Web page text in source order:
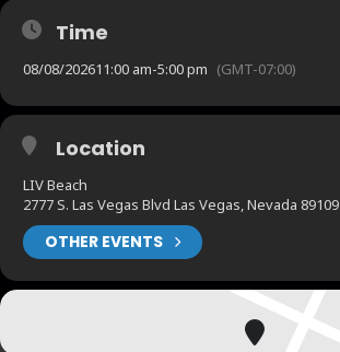
Time
08/08/202611:00 am-5:00 pm (GMT-07:00)
Location
LIV Beach
2777 S. Las Vegas Blvd Las Vegas, Nevada 89109
OTHER EVENTS